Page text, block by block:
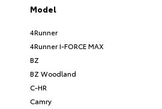
Model
4Runner
4Runner I-FORCE MAX
BZ
BZ Woodland
C-HR
Camry